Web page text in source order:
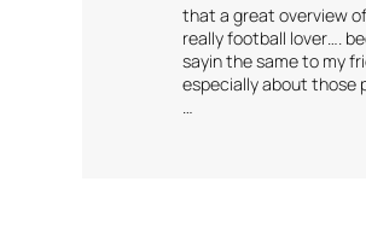
that a great overview
really football lover….
sayin the same to my
especially about those
…